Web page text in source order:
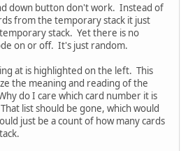
down button don't work. Instead of
from the temporary stack it just
stack. Yet there is no
on or off. It's just random.
at is highlighted on the left. This
the meaning and reading of the
do I care which card number it is
list should be gone, which would
just be a count of how many cards